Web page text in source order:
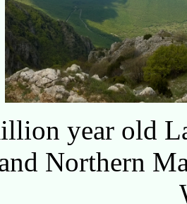
year old
Northern